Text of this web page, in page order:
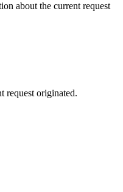
about the current request
request originated.